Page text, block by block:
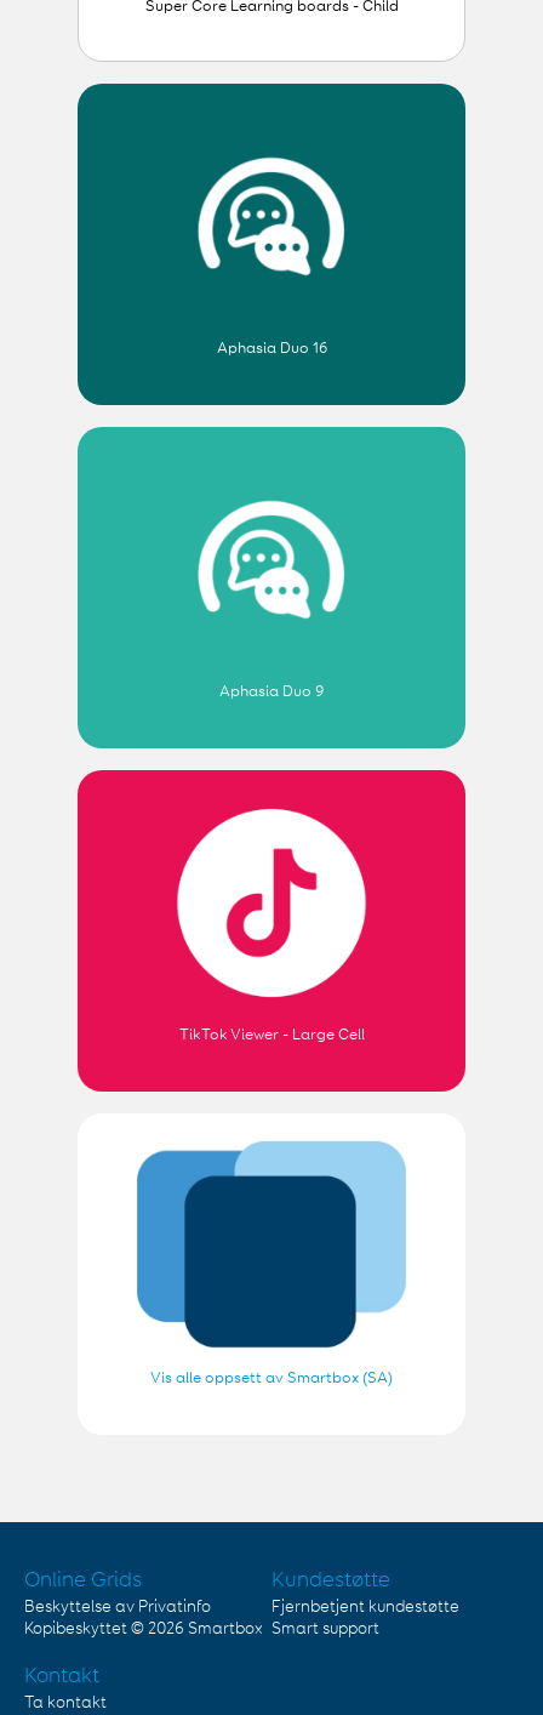
Super Core Learning boards - Child
Aphasia Duo 16
Aphasia Duo 9
TikTok Viewer - Large Cell
Vis alle oppsett av Smartbox (SA)
Online Grids
Beskyttelse av Privatinfo
Kopibeskyttet © 2026 Smartbox
Kundestøtte
Fjernbetjent kundestøtte
Smart support
Kontakt
Ta kontakt